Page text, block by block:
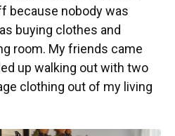
because nobody was
buying clothes and
room. My friends came
up walking out with two
clothing out of my living